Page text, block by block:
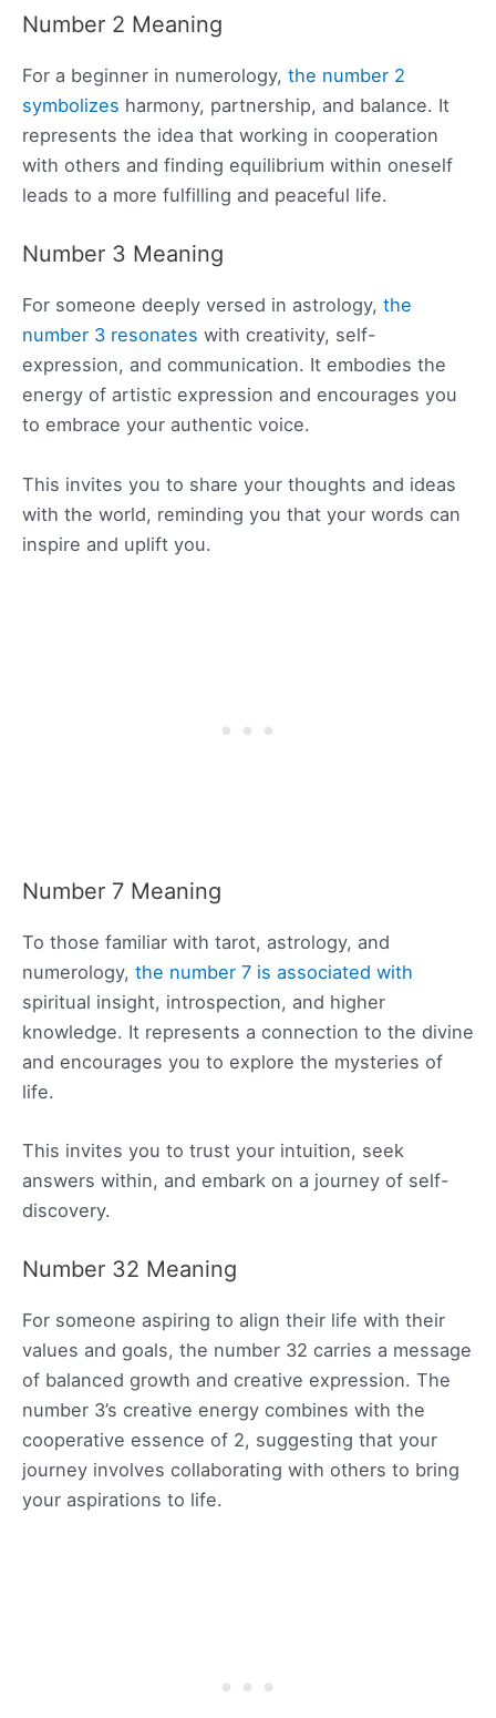
Number 2 Meaning
For a beginner in numerology, the number 2
symbolizes harmony, partnership, and balance. It
represents the idea that working in cooperation
with others and finding equilibrium within oneself
leads to a more fulfilling and peaceful life.
Number 3 Meaning
For someone deeply versed in astrology, the
number 3 resonates with creativity, self-
expression, and communication. It embodies the
energy of artistic expression and encourages you
to embrace your authentic voice.
This invites you to share your thoughts and ideas
with the world, reminding you that your words can
inspire and uplift you.
Number 7 Meaning
To those familiar with tarot, astrology, and
numerology, the number 7 is associated with
spiritual insight, introspection, and higher
knowledge. It represents a connection to the divine
and encourages you to explore the mysteries of
life.
This invites you to trust your intuition, seek
answers within, and embark on a journey of self-
discovery.
Number 32 Meaning
For someone aspiring to align their life with their
values and goals, the number 32 carries a message
of balanced growth and creative expression. The
number 3’s creative energy combines with the
cooperative essence of 2, suggesting that your
journey involves collaborating with others to bring
your aspirations to life.